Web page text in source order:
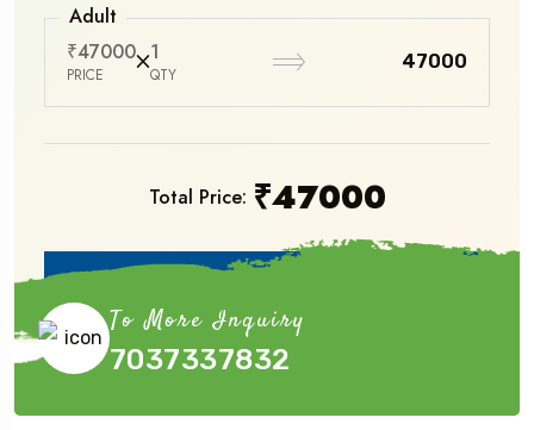
Adult
₹47000
PRICE
1
QTY
₹47000
Total Price: ₹47000
To More Inquiry
7037337832